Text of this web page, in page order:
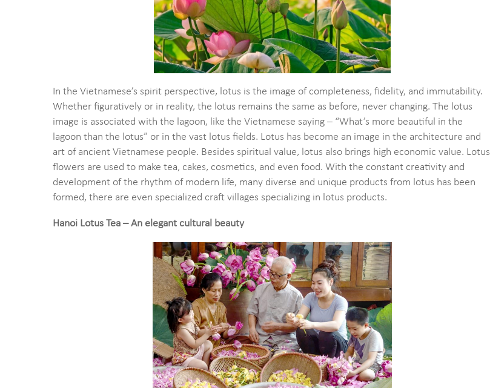
In the Vietnamese’s spirit perspective, lotus is the image of completeness, fidelity, and immutability.
Whether figuratively or in reality, the lotus remains the same as before, never changing. The lotus
image is associated with the lagoon, like the Vietnamese saying – “What’s more beautiful in the
lagoon than the lotus” or in the vast lotus fields. Lotus has become an image in the architecture and
art of ancient Vietnamese people. Besides spiritual value, lotus also brings high economic value. Lotus
flowers are used to make tea, cakes, cosmetics, and even food. With the constant creativity and
development of the rhythm of modern life, many diverse and unique products from lotus has been
formed, there are even specialized craft villages specializing in lotus products.
Hanoi Lotus Tea – An elegant cultural beauty